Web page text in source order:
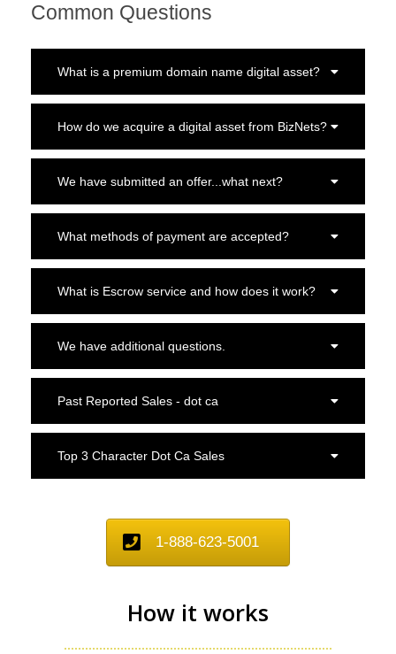
Common Questions
What is a premium domain name digital asset?
How do we acquire a digital asset from BizNets?
We have submitted an offer...what next?
What methods of payment are accepted?
What is Escrow service and how does it work?
We have additional questions.
Past Reported Sales - dot ca
Top 3 Character Dot Ca Sales
1-888-623-5001
How it works